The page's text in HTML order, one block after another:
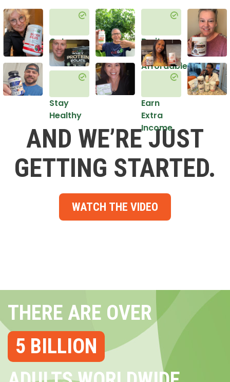
Get
Healthy
Stay
Healthy
Do it
in an
Affordable
Earn
Extra
Income
AND WE’RE JUST
GETTING STARTED.
WATCH THE VIDEO
THERE ARE OVER
5 BILLION